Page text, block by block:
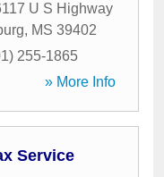
U S Highway
, MS 39402
255-1865
» More Info
Service